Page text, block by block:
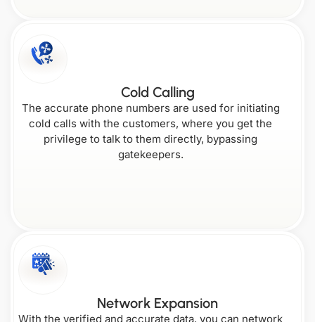
Cold Calling
The accurate phone numbers are used for initiating
cold calls with the customers, where you get the
privilege to talk to them directly, bypassing
gatekeepers.
Network Expansion
With the verified and accurate data, you can network